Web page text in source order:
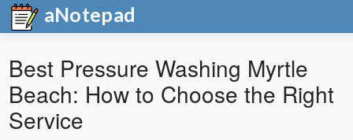
aNotepad
Best Pressure Washing Myrtle
Beach: How to Choose the Right
Service